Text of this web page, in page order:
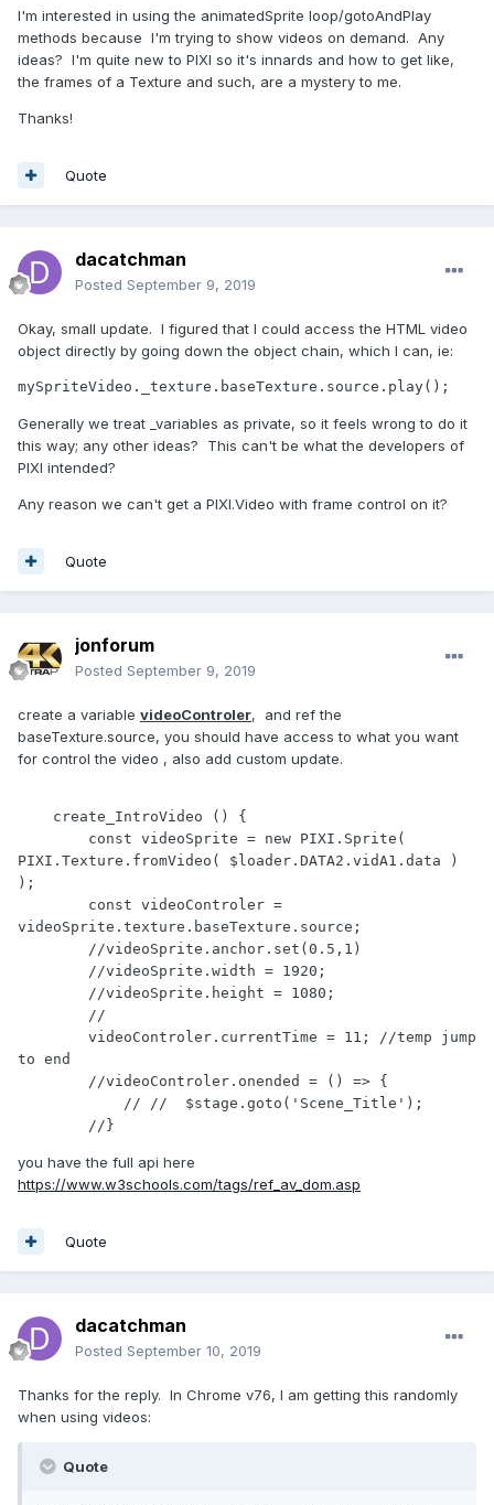
I'm interested in using the animatedSprite loop/gotoAndPlay
methods because I'm trying to show videos on demand. Any
ideas? I'm quite new to PIXI so it's innards and how to get like,
the frames of a Texture and such, are a mystery to me.
Thanks!
Quote
dacatchman
Posted September 9, 2019
Okay, small update. I figured that I could access the HTML video
object directly by going down the object chain, which I can, ie:
mySpriteVideo._texture.baseTexture.source.play();
Generally we treat _variables as private, so it feels wrong to do it
this way; any other ideas? This can't be what the developers of
PIXI intended?
Any reason we can't get a PIXI.Video with frame control on it?
Quote
jonforum
Posted September 9, 2019
create a variable videoControler, and ref the
baseTexture.source, you should have access to what you want
for control the video , also add custom update.
PIXI.Texture.fromVideo( $loader.DATA2.vidA1.data )
);
videoSprite.texture.baseTexture.source;
to end
        //}
you have the full api here
https://www.w3schools.com/tags/ref_av_dom.asp
Quote
dacatchman
Posted September 10, 2019
Thanks for the reply. In Chrome v76, I am getting this randomly
when using videos:
Quote